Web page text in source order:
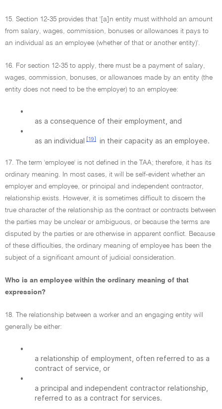
15. Section 12-35 provides that '[a]n entity must withhold an amount
from salary, wages, commission, bonuses or allowances it pays to
an individual as an employee (whether of that or another entity)'.
16. For section 12-35 to apply, there must be a payment of salary,
wages, commission, bonuses, or allowances made by an entity (the
entity does not need to be the employer) to an employee:
•
as a consequence of their employment, and
•
as an individual [19] in their capacity as an employee.
17. The term 'employee' is not defined in the TAA; therefore, it has its
ordinary meaning. In most cases, it will be self-evident whether an
employer and employee, or principal and independent contractor,
relationship exists. However, it is sometimes difficult to discern the
true character of the relationship as the contract or contracts between
the parties may be unclear or ambiguous, or because the terms are
disputed by the parties or are otherwise in apparent conflict. Because
of these difficulties, the ordinary meaning of employee has been the
subject of a significant amount of judicial consideration.
Who is an employee within the ordinary meaning of that
expression?
18. The relationship between a worker and an engaging entity will
generally be either:
•
a relationship of employment, often referred to as a
contract of service, or
•
a principal and independent contractor relationship,
referred to as a contract for services.